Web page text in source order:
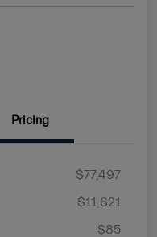
Pricing
$77,497
$11,621
$85